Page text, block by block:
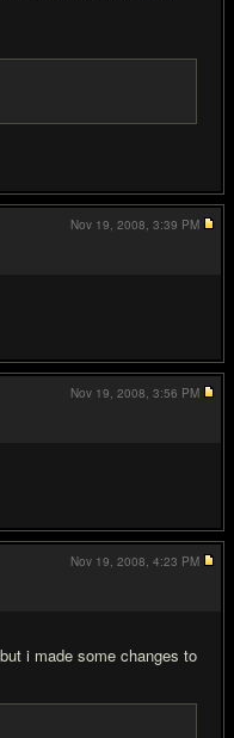
Nov 19, 2008, 3:39 PM
Nov 19, 2008, 3:56 PM
i made some changes to
Nov 19, 2008, 4:23 PM